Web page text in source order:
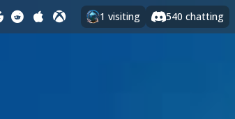
1 visiting 540 chatting